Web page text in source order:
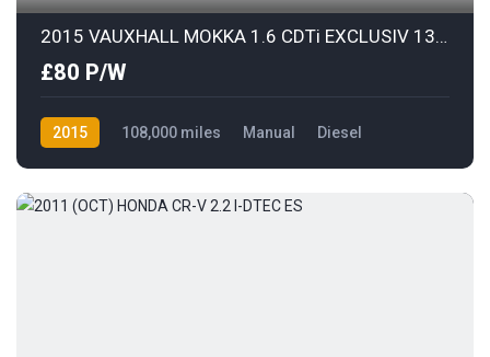
2015 VAUXHALL MOKKA 1.6 CDTi EXCLUSIV 136 S/S
£80 P/W
2015 108,000 miles Manual
Diesel